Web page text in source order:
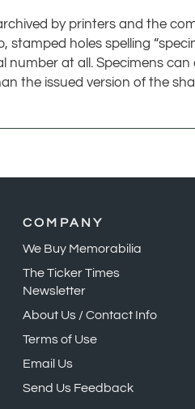
at all. Specimens
the issued version of the
We Buy Memorabilia
The Ticker Times
About Us / Contact Info
Terms of Use
Email Us
Send Us Feedback